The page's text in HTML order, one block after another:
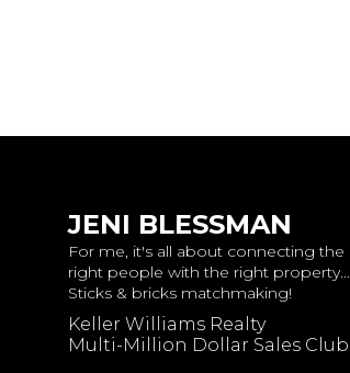
JENI BLESSMAN
For me, it's all about connecting the
right people with the right property...
Sticks & bricks matchmaking!
Keller Williams Realty
Multi-Million Dollar Sales Club